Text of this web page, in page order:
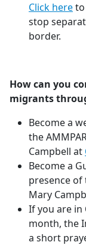
Click hereto
stop
border.
How can you
migrants
Become a
the
Campbell at
Become a
presence
Mary
If you are in
month, the
a short